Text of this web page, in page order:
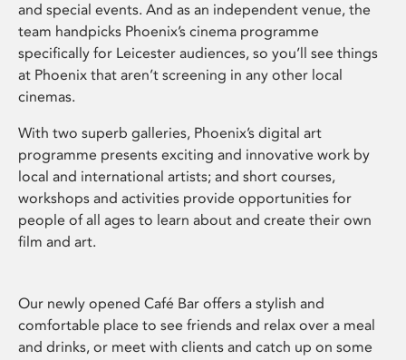
and special events. And as an independent venue, the
team handpicks Phoenix’s cinema programme
specifically for Leicester audiences, so you’ll see things
at Phoenix that aren’t screening in any other local
cinemas.
With two superb galleries, Phoenix’s digital art
programme presents exciting and innovative work by
local and international artists; and short courses,
workshops and activities provide opportunities for
people of all ages to learn about and create their own
film and art.
Our newly opened Café Bar offers a stylish and
comfortable place to see friends and relax over a meal
and drinks, or meet with clients and catch up on some